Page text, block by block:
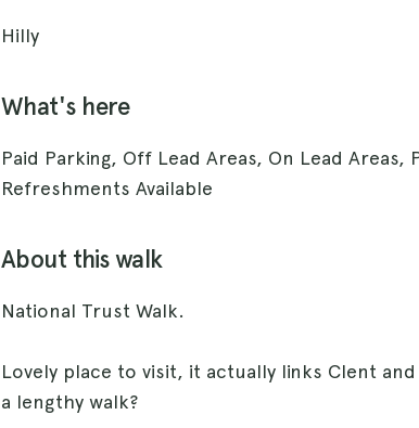
Hilly
What's here
Paid Parking, Off Lead Areas, On Lead
Refreshments Available
About this walk
National Trust Walk.
Lovely place to visit, it actually links Clent
a lengthy walk?